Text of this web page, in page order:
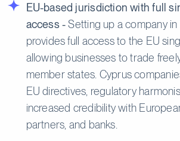
EU-based jurisdiction with full
access -Setting up a company in
provides full access to the EU
allowing businesses to trade
member states. Cyprus
EU directives, regulatory
increased credibility with
partners, and banks.